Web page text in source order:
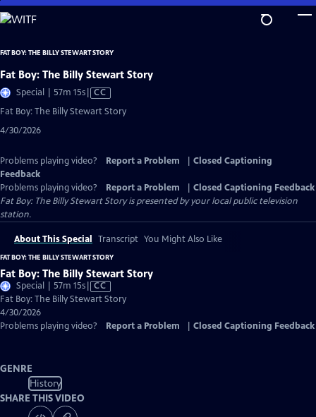
Skip
to
Content
FAT BOY: THE BILLY STEWART STORY
Fat Boy: The Billy Stewart Story
Special | 57m 15sVideo
CC
Fat Boy: The Billy Stewart Story
4/30/2026
Problems playing video? Report a Problem
Closed Captioning
Feedback
Problems playing video?
Report a Problem
Closed Captioning Feedback
Fat Boy: The Billy Stewart Storyis presented by your local public television
station.
About This Special Transcript You Might Also Like
FAT BOY: THE BILLY STEWART STORY
Fat Boy: The Billy Stewart Story
Special | 57m 15sVideo
has
Captions
CC
Fat Boy: The Billy Stewart Story
4/30/2026
Problems playing video?
Report a Problem Closed Captioning Feedback
GENRE
History
SHARE THIS VIDEO